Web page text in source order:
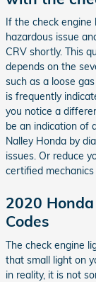
If the check
hazardous issue
CRV shortly. This
depends on the
such as a loose
is frequently
you notice a
be an indication of
Nalley Honda by
issues. Or reduce
certified
2020
Codes
The check engine
that small light on
in reality, it is not